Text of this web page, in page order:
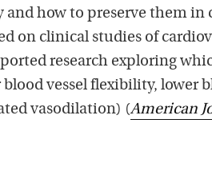
and how to preserve them in
on clinical studies of
research exploring
vessel flexibility, lower
vasodilation) (American